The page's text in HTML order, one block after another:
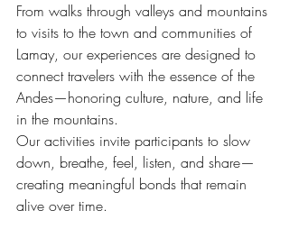
From walks through valleys and mountains
to visits to the town and communities of
Lamay, our experiences are designed to
connect travelers with the essence of the
Andes—honoring culture, nature, and life
in the mountains.
Our activities invite participants to slow
down, breathe, feel, listen, and share—
creating meaningful bonds that remain
alive over time.